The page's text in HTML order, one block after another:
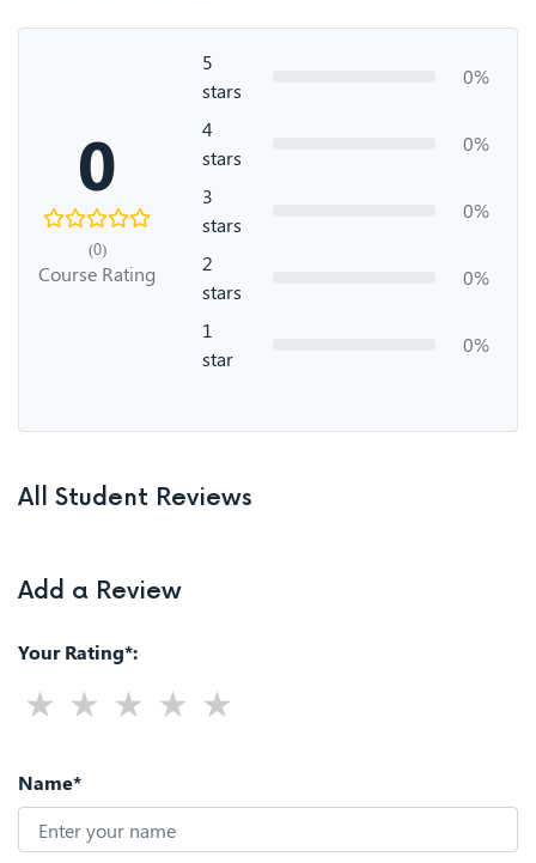
0
(0)
Course Rating
5
stars
0%
4
stars
0%
3
stars
0%
2
stars
0%
1
star
0%
All Student Reviews
Add a Review
Your Rating*:
Name*